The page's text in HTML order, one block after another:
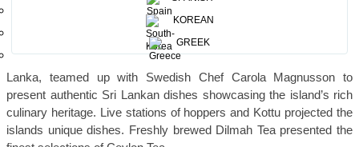
KOREAN
GREEK
and classical music amidst a distinguished audience
Master Chef Rohan Fernandopulle, Bocuse d’ Or President Sri
Lanka, teamed up with Swedish Chef Carola Magnusson to
present authentic Sri Lankan dishes showcasing the island’s rich
culinary heritage. Live stations of hoppers and Kottu projected the
islands unique dishes. Freshly brewed Dilmah Tea presented the